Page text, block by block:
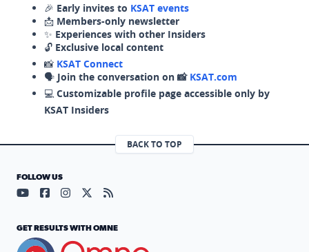
🎉 Early invites to KSAT events
📩 Members-only newsletter
✨ Experiences with other Insiders
🔓 Exclusive local content
📸 KSAT Connect
🗣️ Join the conversation on 📸 KSAT.com
💻 Customizable profile page accessible only by
KSAT Insiders
BACK TO TOP
FOLLOW US
Visit our YouTube page (opens in a new tab)
Visit our Facebook page (opens in a new tab)
Visit our Instagram page (opens in a new tab)
Visit our X page (opens in a new tab)
Visit our RSS Feed page (opens in a
GET RESULTS WITH OMNE